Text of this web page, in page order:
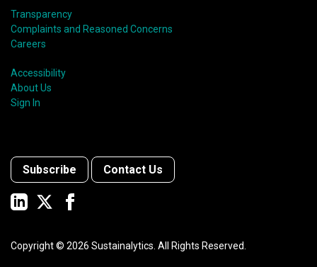
Transparency
Complaints and Reasoned Concerns
Careers
Accessibility
About Us
Sign In
Subscribe Contact Us
Copyright © 2026 Sustainalytics. All Rights Reserved.